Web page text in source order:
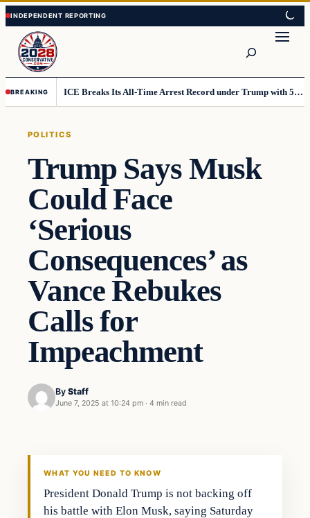
Skip
to
content
Skip
to
content
BREAKING ICE Breaks Its All-Time Arrest Record under Trump with 51,000 in July
POLITICS
Trump Says Musk
Could Face
‘Serious
Consequences’ as
Vance Rebukes
Calls for
Impeachment
By Staff
June 7, 2025 at 10:24 pm · 4 min read
WHAT YOU NEED TO KNOW
President Donald Trump is not backing off
his battle with Elon Musk, saying Saturday